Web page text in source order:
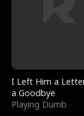
I Left Him a
a Goodbye
Playing Dumb